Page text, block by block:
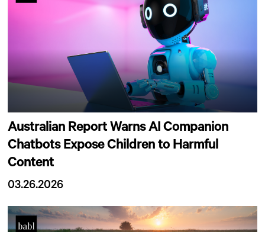
Australian Report Warns AI Companion
Chatbots Expose Children to Harmful
Content
03.26.2026